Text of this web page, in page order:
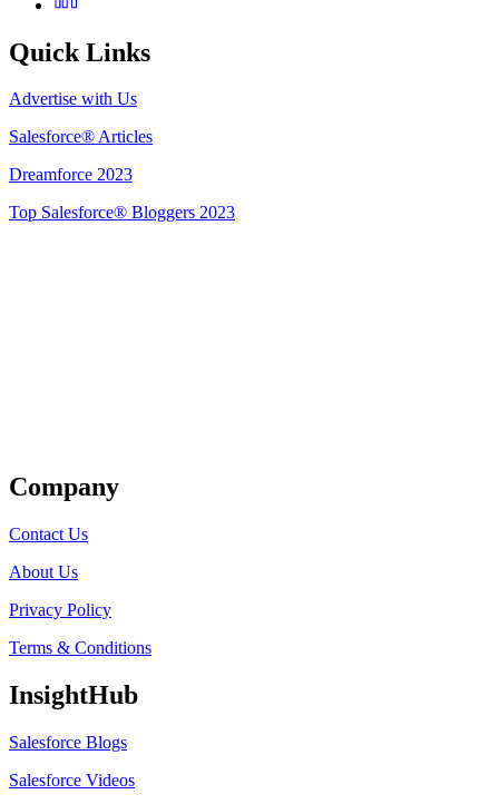
Quick Links
Advertise with Us
Salesforce® Articles
Dreamforce 2023
Top Salesforce® Bloggers 2023
Company
Contact Us
About Us
Privacy Policy
Terms & Conditions
InsightHub
Salesforce Blogs
Salesforce Videos